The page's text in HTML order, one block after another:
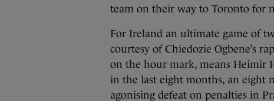
team on their way to Toronto for
For Ireland an ultimate game of
courtesy of Chiedozie Ogbene’s
on the hour mark, means Heimir
in the last eight months, an eight
agonising defeat on penalties in